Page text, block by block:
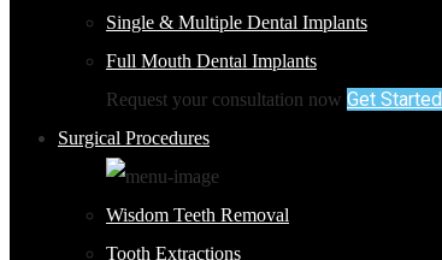
Single & Multiple Dental Implants
Full Mouth Dental Implants
Request your consultation now Get Started
Surgical Procedures
Wisdom Teeth Removal
Tooth Extractions